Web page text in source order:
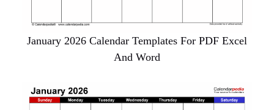
January 2026 Calendar Templates For PDF Excel
And Word